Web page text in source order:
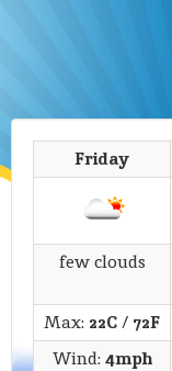
Friday
few clouds
Max: 22C/ 72F
Wind:4mph